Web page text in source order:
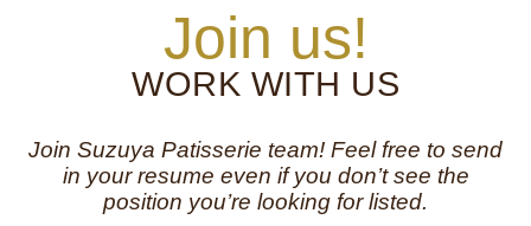
Join us!
WORK WITH US
Join Suzuya Patisserie team! Feel free to send
in your resume even if you don’t see the
position you’re looking for listed.